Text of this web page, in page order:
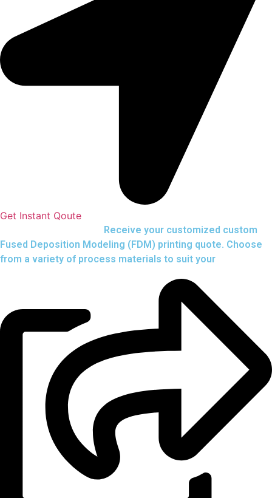
Get Instant Qoute
Receive your customized custom
Fused Deposition Modeling (FDM) printing quote. Choose
from a variety of process materials to suit your